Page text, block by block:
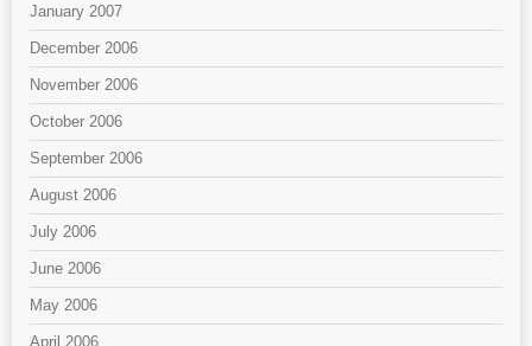
January 2007
December 2006
November 2006
October 2006
September 2006
August 2006
July 2006
June 2006
May 2006
April 2006